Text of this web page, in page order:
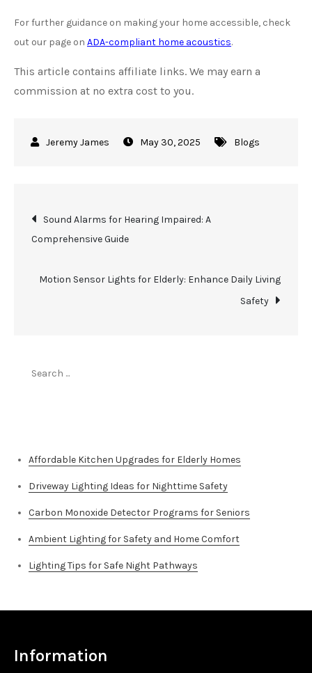
For further guidance on making your home accessible, check
out our page on ADA-compliant home acoustics.
This article contains affiliate links. We may earn a
commission at no extra cost to you.
May 30, 2025 Blogs
Post
navigation
Sound Alarms for Hearing Impaired: A
Comprehensive Guide
Motion Sensor Lights for Elderly: Enhance Daily Living
Safety
Affordable Kitchen Upgrades for Elderly Homes
Driveway Lighting Ideas for Nighttime Safety
Carbon Monoxide Detector Programs for Seniors
Ambient Lighting for Safety and Home Comfort
Lighting Tips for Safe Night Pathways
Information